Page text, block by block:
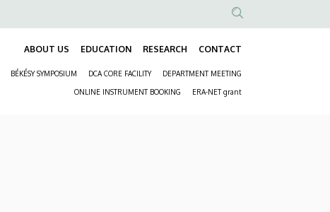
Anonim
Felhasználói
ABOUT US EDUCATION RESEARCH CONTACT
BÉKÉSY SYMPOSIUM DCA CORE FACILITY DEPARTMENT MEETING
ONLINE INSTRUMENT BOOKING ERA-NET grant